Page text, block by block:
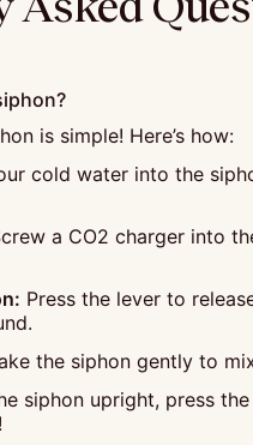
is simple! Here’s how:
cold water into the
a CO2 charger into
Press the lever to
the siphon gently to
siphon upright, press